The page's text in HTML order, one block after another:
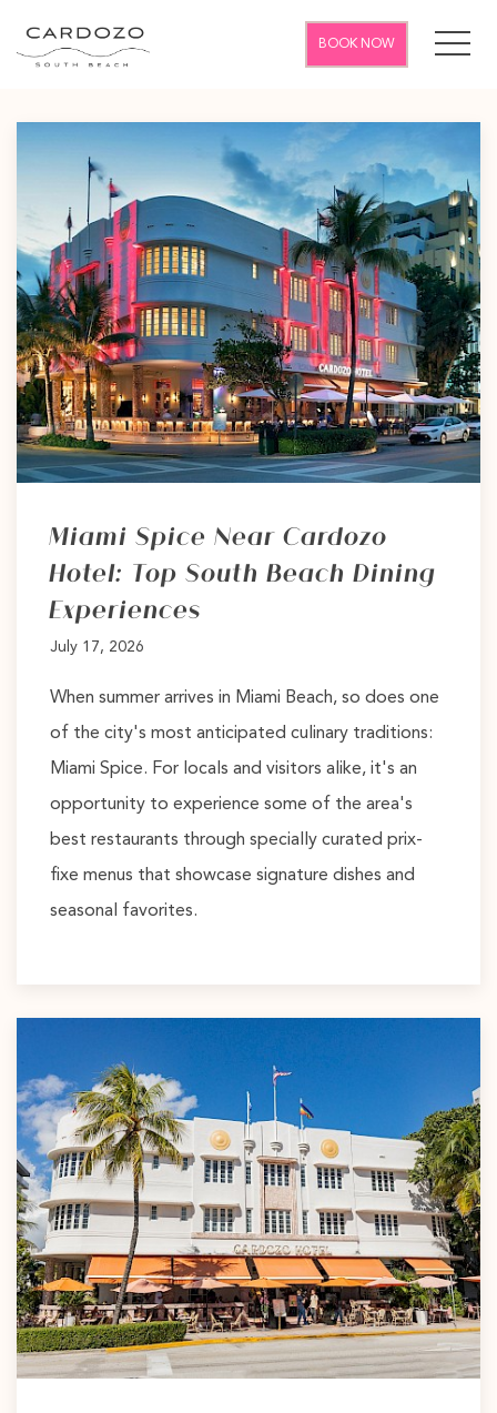
BOOK NOW
Miami Spice Near Cardozo
Hotel: Top South Beach Dining
Experiences
July 17, 2026
When summer arrives in Miami Beach, so does one
of the city's most anticipated culinary traditions:
Miami Spice. For locals and visitors alike, it's an
opportunity to experience some of the area's
best restaurants through specially curated prix-
fixe menus that showcase signature dishes and
seasonal favorites.